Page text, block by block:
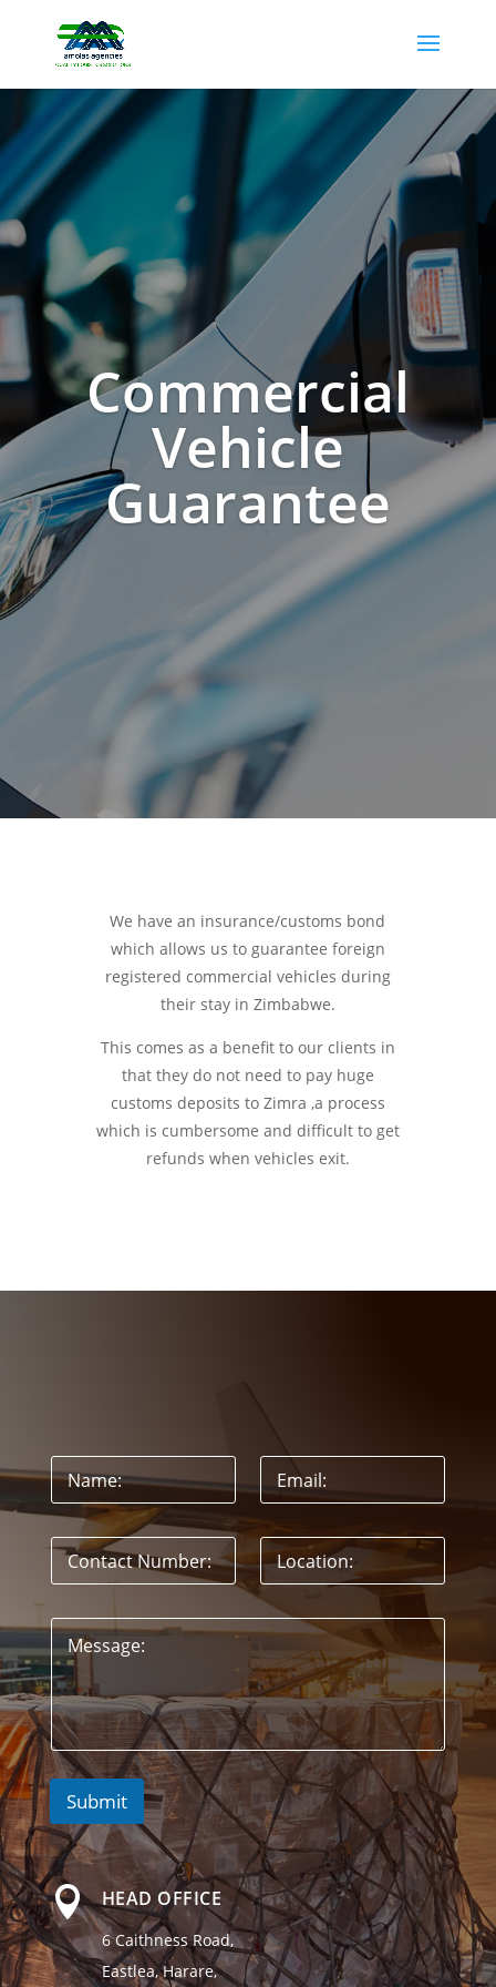
Commercial
Vehicle
Guarantee
We have an insurance/customs bond
which allows us to guarantee foreign
registered commercial vehicles during
their stay in Zimbabwe.
This comes as a benefit to our clients in
that they do not need to pay huge
customs deposits to Zimra ,a process
which is cumbersome and difficult to get
refunds when vehicles exit.
Submit
 HEAD OFFICE
6 Caithness Road,
Eastlea, Harare,